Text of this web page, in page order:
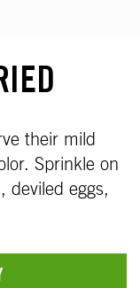
their mild
Sprinkle on
deviled eggs,